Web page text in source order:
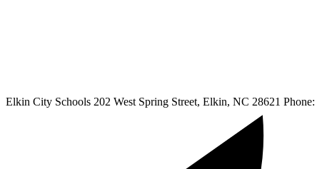
Elkin City Schools 202 West Spring Street, Elkin, NC 28621 Phone: